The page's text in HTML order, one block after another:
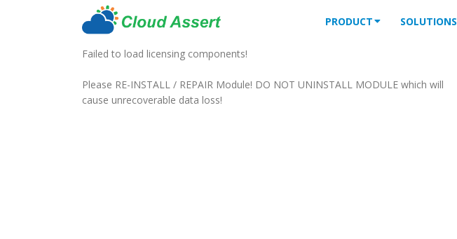
PRODUCT SOLUTIONS
Failed to load licensing components!
Please RE-INSTALL / REPAIR Module! DO NOT UNINSTALL MODULE which will
cause unrecoverable data loss!